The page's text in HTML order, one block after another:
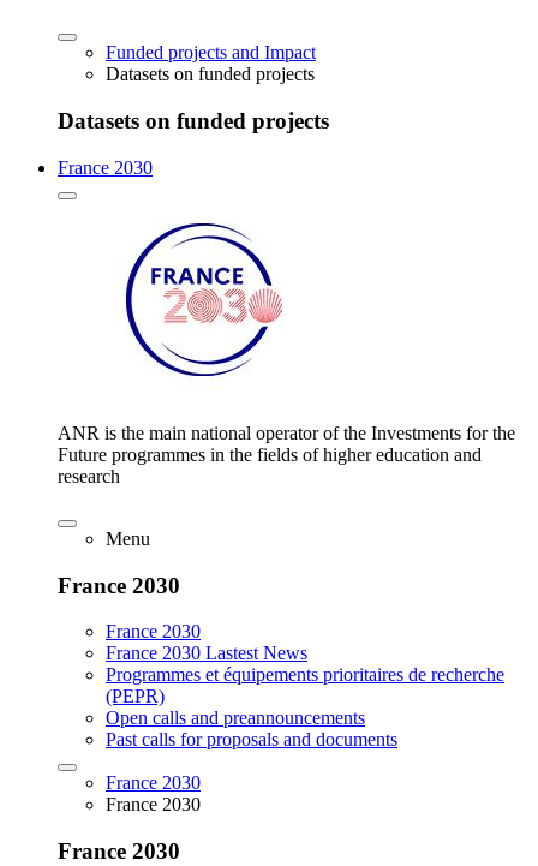
Funded projects and Impact
Datasets on funded projects
Datasets on funded projects
France 2030
ANR is the main national operator of the Investments for the
Future programmes in the fields of higher education and
research
Menu
France 2030
France 2030
France 2030 Lastest News
Programmes et équipements prioritaires de recherche
(PEPR)
Open calls and preannouncements
Past calls for proposals and documents
France 2030
France 2030
France 2030